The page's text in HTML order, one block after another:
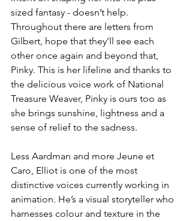
sized fantasy - doesn’t help.
Throughout there are letters from
Gilbert, hope that they’ll see each
other once again and beyond that,
Pinky. This is her lifeline and thanks to
the delicious voice work of National
Treasure Weaver, Pinky is ours too as
she brings sunshine, lightness and a
sense of relief to the sadness.
Less Aardman and more Jeune et
Caro, Elliot is one of the most
distinctive voices currently working in
animation. He’s a visual storyteller who
harnesses colour and texture in the